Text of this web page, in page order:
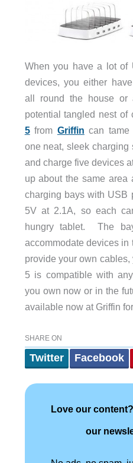
When you have a lot of
devices, you either
all round the house or
potential tangled nest
5from Griffin can tame
one neat, sleek charging
and charge five devices
up about the same area
charging bays with USB
5V at 2.1A, so each
hungry tablet. The
accommodate devices
provide your own
5 is compatible with
you own now or in the
available now at Griffin
SHARE ON
Twitter Facebook
Love our content?
our